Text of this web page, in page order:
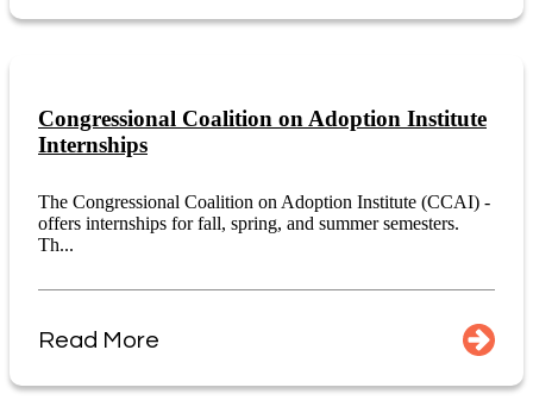
Congressional Coalition on Adoption Institute
Internships
The Congressional Coalition on Adoption Institute (CCAI) -
offers internships for fall, spring, and summer semesters.
Th...
Read More